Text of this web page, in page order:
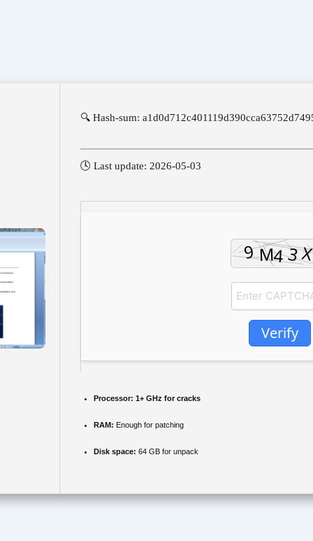
🔍 Hash-sum:
🕓 Last update: 2026-05-03
Verify
Processor: 1+ GHz for cracks
RAM: Enough for patching
Disk space: 64 GB for unpack